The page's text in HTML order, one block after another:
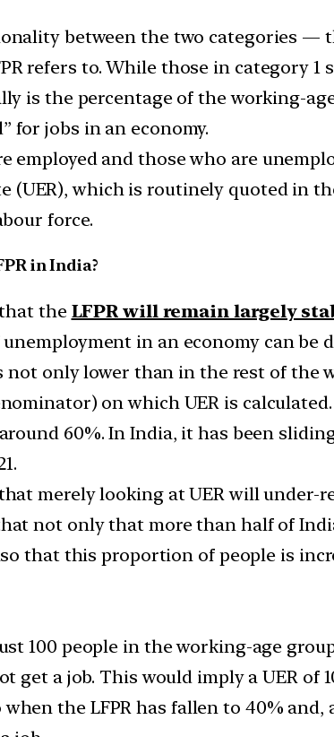
between the two categories —
refers to. While those in category
is the percentage of the working-
for jobs in an economy.
employed and those who are
(UER), which is routinely quoted in
force.
in India?
the LFPR will remain largely
in an economy can be
not only lower than in the rest of the
on which UER is calculated.
60%. In India, it has been
merely looking at UER will under-
not only that more than half of
that this proportion of people is
100 people in the working-age
get a job. This would imply a UER of
the LFPR has fallen to 40%